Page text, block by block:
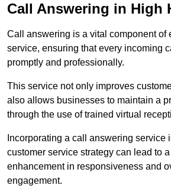
Call Answering in High
Call answering is a vital component of
service, ensuring that every incoming
promptly and professionally.
This service not only improves
also allows businesses to maintain a
through the use of trained virtual
Incorporating a call answering service
customer service strategy can lead to
enhancement in responsiveness and
engagement.